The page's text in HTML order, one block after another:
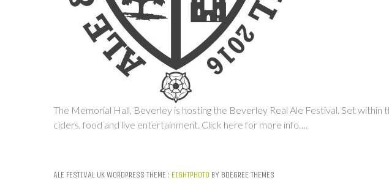
The Memorial Hall, Beverley is hosting the Beverley Real Ale Festival. Set
ciders, food and live entertainment. Click here for more info….
ALE FESTIVAL UK WORDPRESS THEME : EIGHTPHOTO BY 8DEGREE THEMES